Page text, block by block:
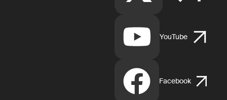
YouTube
Facebook